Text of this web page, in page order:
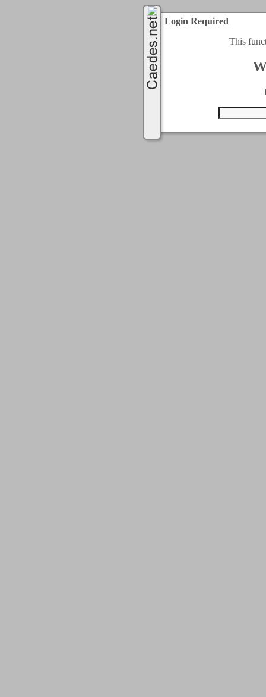
Login Required
This